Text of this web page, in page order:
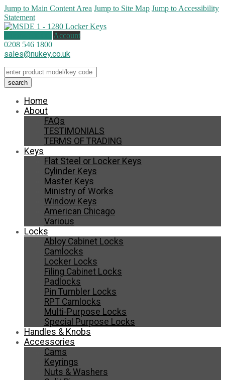
Jump to Main Content Area Jump to Site Map Jump to Accessibility
Statement
Account
0208 546 1800
sales@nukey.co.uk
Home
About
FAQs
TESTIMONIALS
TERMS OF TRADING
Keys
Flat Steel or Locker Keys
Cylinder Keys
Master Keys
Ministry of Works
Window Keys
American Chicago
Various
Locks
Abloy Cabinet Locks
Camlocks
Locker Locks
Filing Cabinet Locks
Padlocks
Pin Tumbler Locks
RPT Camlocks
Multi-Purpose Locks
Special Purpose Locks
Handles & Knobs
Accessories
Cams
Keyrings
Nuts & Washers